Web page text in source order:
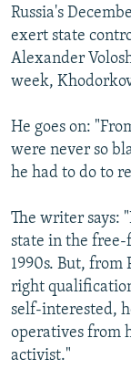
Russia's
exert state
Alexander
week,
He goes on:
were never so
he had to do to
The writer says:
state in the
1990s. But,
right
self-interested,
operatives from
activist."